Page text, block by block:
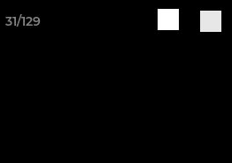
31/129